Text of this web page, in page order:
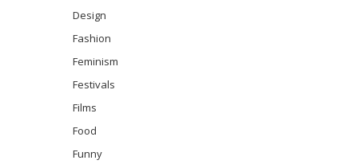
Design
Fashion
Feminism
Festivals
Films
Food
Funny